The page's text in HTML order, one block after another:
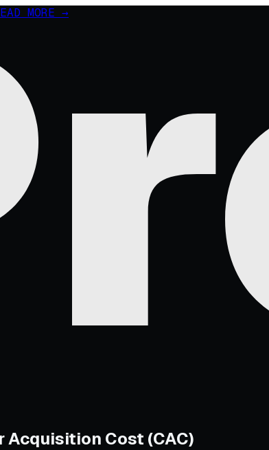
MORE →
Cost (CAC)